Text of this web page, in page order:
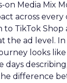
on Media Mix
across every
to TikTok Shop
the ad level.
looks
days
difference